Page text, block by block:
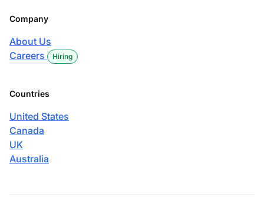
Company
About Us
Careers
Hiring
Countries
United States
Canada
UK
Australia